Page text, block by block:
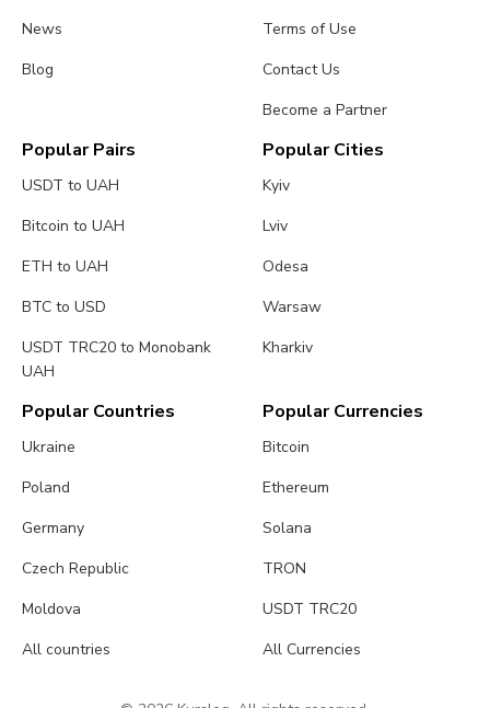
News
Blog
Terms of Use
Contact Us
Become a Partner
Popular Pairs
USDT to UAH
Bitcoin to UAH
ETH to UAH
BTC to USD
USDT TRC20 to Monobank
UAH
Popular Cities
Kyiv
Lviv
Odesa
Warsaw
Kharkiv
Popular Countries
Ukraine
Poland
Germany
Czech Republic
Moldova
All countries
Popular Currencies
Bitcoin
Ethereum
Solana
TRON
USDT TRC20
All Currencies